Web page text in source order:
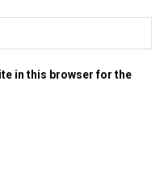
in this browser for the